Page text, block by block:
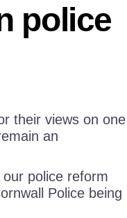
police
their views on one
an
police reform
Police being